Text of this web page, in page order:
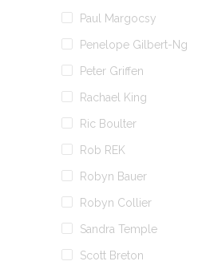
Paul Margocsy
Penelope Gilbert-Ng
Peter Griffen
Rachael King
Ric Boulter
Rob REK
Robyn Bauer
Robyn Collier
Sandra Temple
Scott Breton